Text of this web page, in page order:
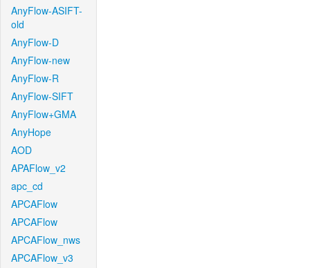
AnyFlow-ASIFT-
old
AnyFlow-D
AnyFlow-new
AnyFlow-R
AnyFlow-SIFT
AnyFlow+GMA
AnyHope
AOD
APAFlow_v2
apc_cd
APCAFlow
APCAFlow
APCAFlow_nws
APCAFlow_v3